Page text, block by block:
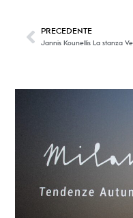
PRECEDENTE